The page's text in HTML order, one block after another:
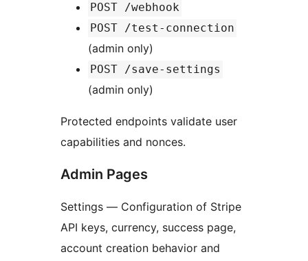
POST /webhook
POST /test-connection
(admin only)
POST /save-settings
(admin only)
Protected endpoints validate user
capabilities and nonces.
Admin Pages
Settings — Configuration of Stripe
API keys, currency, success page,
account creation behavior and